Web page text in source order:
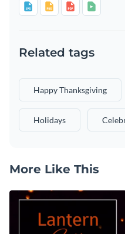
Related tags
Happy Thanksgiving
Holidays
More Like This